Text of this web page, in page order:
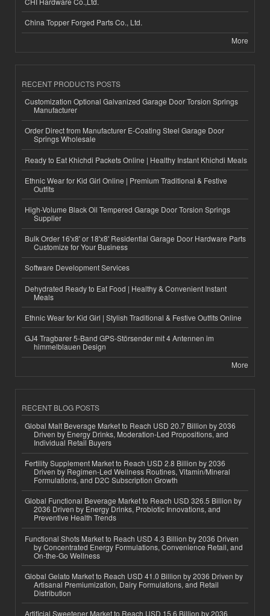
China Topper Forged Parts Co., Ltd.
More
RECENT PRODUCTS POSTS
Customization Optional Galvanized Garage Door Torsion Springs
Manufacturer
Order Direct from Manufacturer E-Coating Steel Garage Door
Springs Wholesale
Ready to Eat Khichdi Packets Online | Healthy Instant Khichdi Meals
Ethnic Wear for Kid Girl Online | Premium Traditional & Festive
Outfits
High-Volume Black Oil Tempered Garage Door Torsion Springs
Supplier
Bulk Order 16'x8' or 18'x8' Residential Garage Door Hardware Parts
Customize for Your Business
Software Development Services
Dehydrated Ready to Eat Food | Healthy & Convenient Instant
Meals
Ethnic Wear for Kid Girl | Stylish Traditional & Festive Outfits Online
GJ4 Tragbarer 5-Band GPS-Störsender mit 4 Antennen im
himmelblauen Design
More
RECENT BLOG POSTS
Global Malt Beverage Market to Reach USD 20.7 Billion by 2036
Driven by Energy Drinks, Moderation-Led Propositions, and
Individual Retail Buyers
Fertility Supplement Market to Reach USD 2.8 Billion by 2036
Driven by Regimen-Led Wellness Routines, Vitamin/Mineral
Formulations, and D2C Subscription Growth
Global Functional Beverage Market to Reach USD 326.5 Billion by
2036 Driven by Energy Drinks, Probiotic Innovations, and
Preventive Health Trends
Functional Shots Market to Reach USD 4.3 Billion by 2036 Driven
by Concentrated Energy Formulations, Convenience Retail, and
On-the-Go Wellness
Global Gelato Market to Reach USD 41.0 Billion by 2036 Driven by
Artisanal Premiumization, Dairy Formulations, and Retail
Distribution
Artificial Sweetener Market to Reach USD 15.6 Billion by 2036